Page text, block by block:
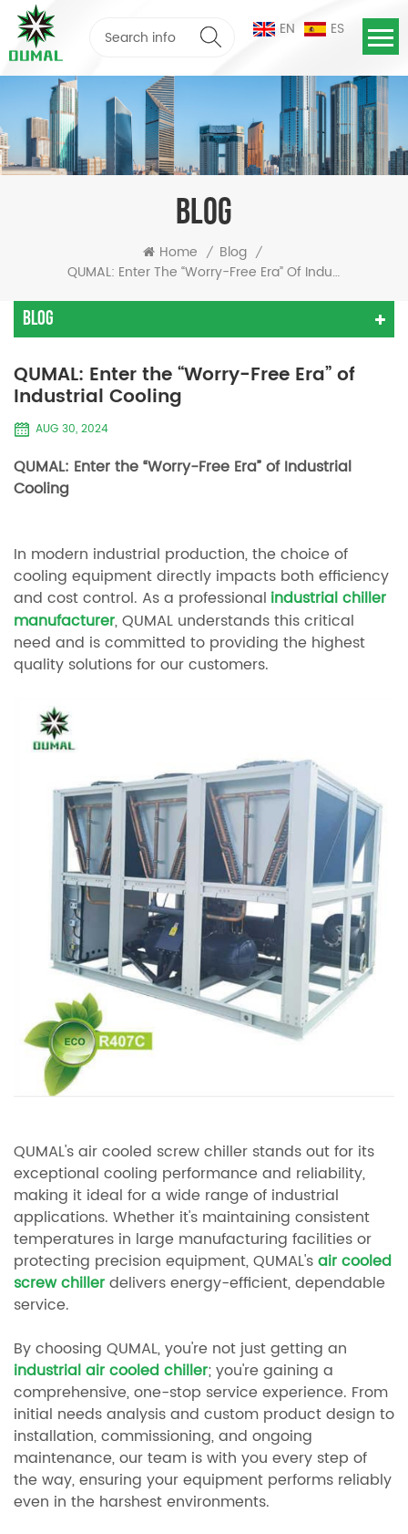
EN ES
BLOG
Home / Blog /
QUMAL: Enter The “Worry-Free Era” Of Industrial Cooling
Blog
QUMAL: Enter the “Worry-Free Era” of
Industrial Cooling
AUG 30, 2024
QUMAL: Enter the “Worry-Free Era” of Industrial
Cooling
In modern industrial production, the choice of
cooling equipment directly impacts both efficiency
and cost control. As a professional industrial chiller
manufacturer, QUMAL understands this critical
need and is committed to providing the highest
quality solutions for our customers.
QUMAL's air cooled screw chiller stands out for its
exceptional cooling performance and reliability,
making it ideal for a wide range of industrial
applications. Whether it's maintaining consistent
temperatures in large manufacturing facilities or
protecting precision equipment, QUMAL'sair cooled
screw chillerdelivers energy-efficient, dependable
service.
By choosing QUMAL, you're not just getting an
industrial air cooled chiller; you're gaining a
comprehensive, one-stop service experience. From
initial needs analysis and custom product design to
installation, commissioning, and ongoing
maintenance, our team is with you every step of
the way, ensuring your equipment performs reliably
even in the harshest environments.